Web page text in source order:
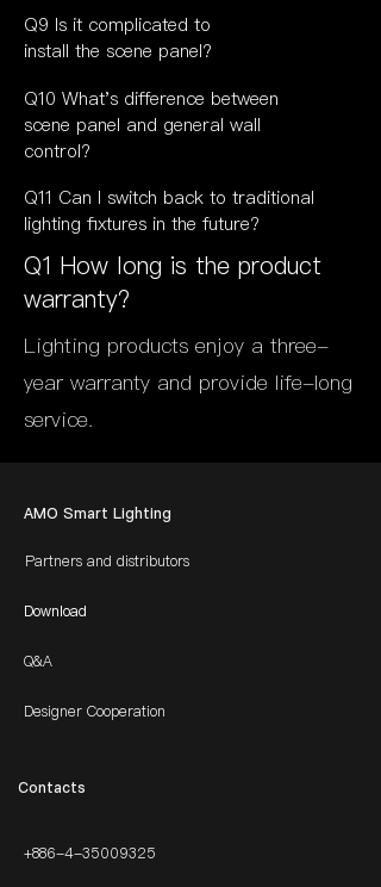
Q9 Is it complicated to
install the scene panel?
Q10 What's difference between
scene panel and general wall
control?
Q11 Can I switch back to traditional
lighting fixtures in the future?
Q1 How long is the product
warranty?
Lighting products enjoy a three-
year warranty and provide life-long
service.
AMO Smart Lighting
Partners and distributors
Download
Q&A
Designer Cooperation
​Contacts
+886-4-35009325